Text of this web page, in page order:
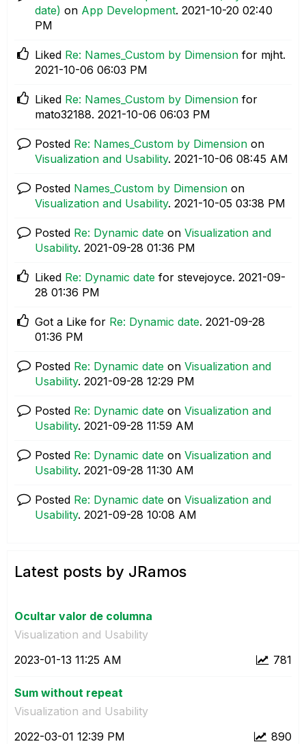
date) on App Development. ‎2021-10-20 02:40
PM
Liked Re: Names_Custom by Dimension for mjht.
‎2021-10-06 06:03 PM
Liked Re: Names_Custom by Dimension for
mato32188. ‎2021-10-06 06:03 PM
Posted Re: Names_Custom by Dimension on
Visualization and Usability. ‎2021-10-06 08:45 AM
Posted Names_Custom by Dimension on
Visualization and Usability. ‎2021-10-05 03:38 PM
Posted Re: Dynamic date on Visualization and
Usability. ‎2021-09-28 01:36 PM
Liked Re: Dynamic date for stevejoyce. ‎2021-09-
28 01:36 PM
Got a Like for Re: Dynamic date. ‎2021-09-28
01:36 PM
Posted Re: Dynamic date on Visualization and
Usability. ‎2021-09-28 12:29 PM
Posted Re: Dynamic date on Visualization and
Usability. ‎2021-09-28 11:59 AM
Posted Re: Dynamic date on Visualization and
Usability. ‎2021-09-28 11:30 AM
Posted Re: Dynamic date on Visualization and
Usability. ‎2021-09-28 10:08 AM
Latest posts by JRamos
Ocultar valor de columna
Visualization and Usability
781
‎2023-01-13 11:25 AM
Sum without repeat
Visualization and Usability
890
‎2022-03-01 12:39 PM